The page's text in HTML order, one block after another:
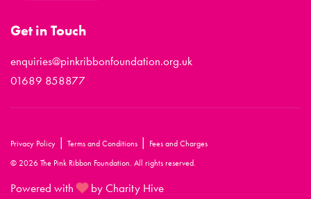
Get in Touch
enquiries@pinkribbonfoundation.org.uk
01689 858877
Privacy Policy | Terms and Conditions | Fees and Charges
© 2026 The Pink Ribbon Foundation. All rights reserved.
Powered with by Charity Hive